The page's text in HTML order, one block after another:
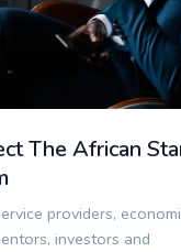
The African
providers,
investors and